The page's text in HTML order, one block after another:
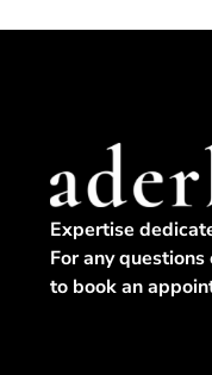
Expertise
For any questions
to book an